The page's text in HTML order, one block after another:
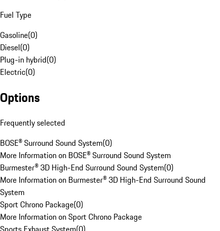
Fuel Type
Gasoline(0)
Diesel(0)
Plug-in hybrid(0)
Electric(0)
Options
Frequently selected
BOSE® Surround Sound System(0)
More Information on BOSE® Surround Sound System
Burmester® 3D High-End Surround Sound System(0)
More Information on Burmester® 3D High-End Surround Sound
System
Sport Chrono Package(0)
More Information on Sport Chrono Package